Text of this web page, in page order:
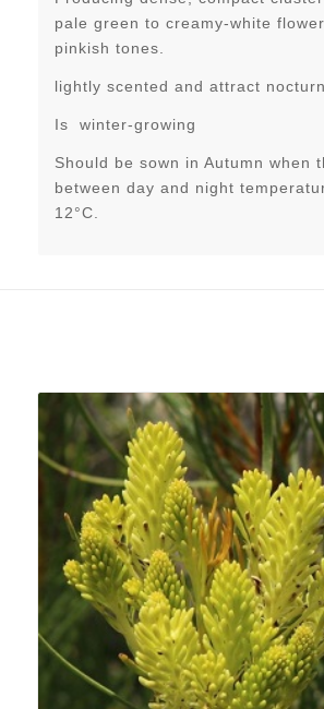
pale green to creamy-white
pinkish tones.
lightly scented and attract
Is winter-growing
Should be sown in Autumn when
between day and night
12°C.